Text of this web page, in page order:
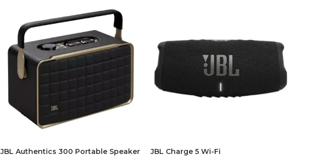
JBL Authentics 300 Portable Speaker JBL Charge 5 Wi-Fi